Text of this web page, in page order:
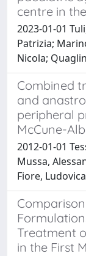
centre in
2023-01-01
Patrizia;
Nicola;
Combined
and
peripheral
McCune-
2012-01-01
Mussa,
Fiore,
Treatment
in the First